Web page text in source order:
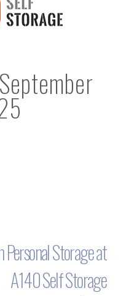
Storage at
A140 Self Storage